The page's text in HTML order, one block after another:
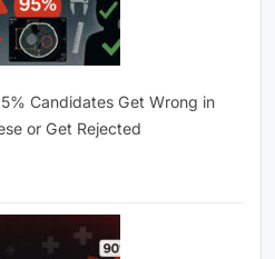
Candidates Get Wrong in
or Get Rejected